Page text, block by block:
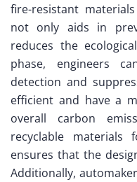
fire-resistant
not only aids in
reduces the
phase, engineers
detection and
efficient and have a
overall carbon
recyclable materials
ensures that the
Additionally,